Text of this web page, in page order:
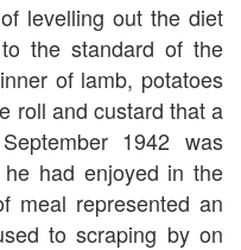
levelling out the diet
the standard of the
of lamb, potatoes
roll and custard that a
1942 was
had enjoyed in the
meal represented an
to scraping by on